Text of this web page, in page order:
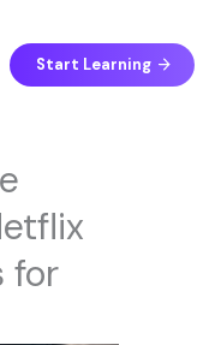
Start Learning
for